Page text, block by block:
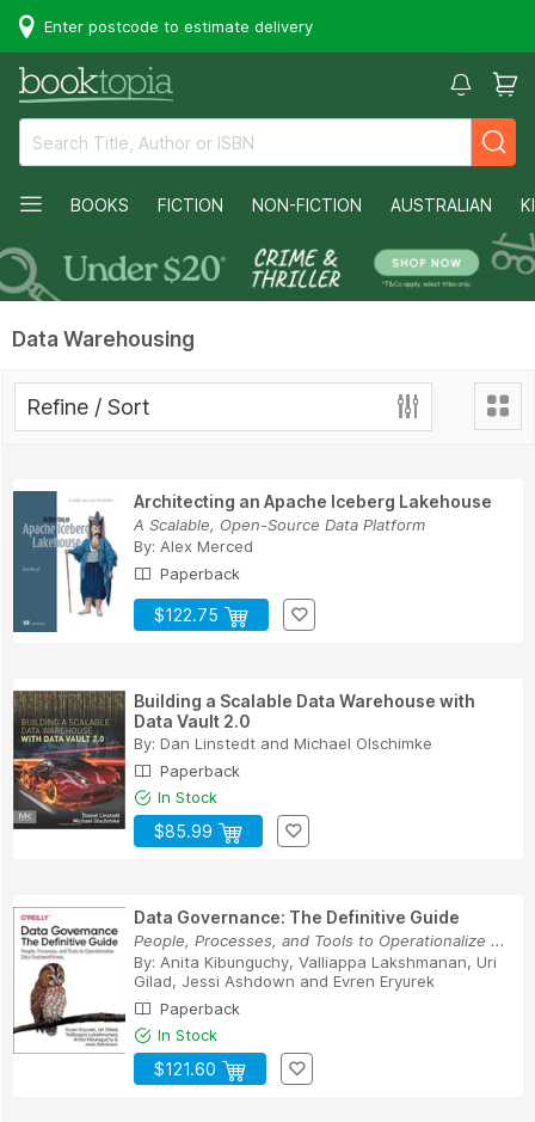
Enter postcode to estimate delivery
BOOKS FICTION NON-FICTION AUSTRALIAN
Data Warehousing
Refine / Sort
Architecting an Apache Iceberg Lakehouse
A Scalable, Open-Source Data Platform
By: Alex Merced
Paperback
$122.75
Building a Scalable Data Warehouse with
Data Vault 2.0
By: Dan Linstedt and Michael Olschimke
Paperback
In Stock
$85.99
Data Governance: The Definitive Guide
People, Processes, and Tools to Operationalize ...
By: Anita Kibunguchy, Valliappa Lakshmanan, Uri
Gilad, Jessi Ashdown and Evren Eryurek
Paperback
In Stock
$121.60